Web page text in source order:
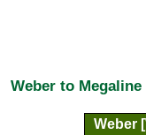
Weber to
Weber